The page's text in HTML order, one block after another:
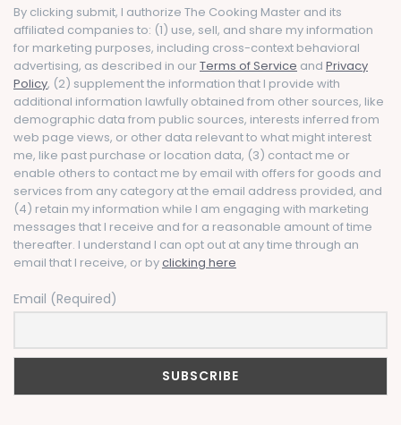
By clicking submit, I authorize The Cooking Master and its
affiliated companies to: (1) use, sell, and share my information
for marketing purposes, including cross-context behavioral
advertising, as described in ourTerms of Service and Privacy
Policy, (2) supplement the information that I provide with
additional information lawfully obtained from other sources, like
demographic data from public sources, interests inferred from
web page views, or other data relevant to what might interest
me, like past purchase or location data, (3) contact me or
enable others to contact me by email with offers for goods and
services from any category at the email address provided, and
(4) retain my information while I am engaging with marketing
messages that I receive and for a reasonable amount of time
thereafter. I understand I can opt out at any time through an
email that I receive, or byclicking here
Email (Required)